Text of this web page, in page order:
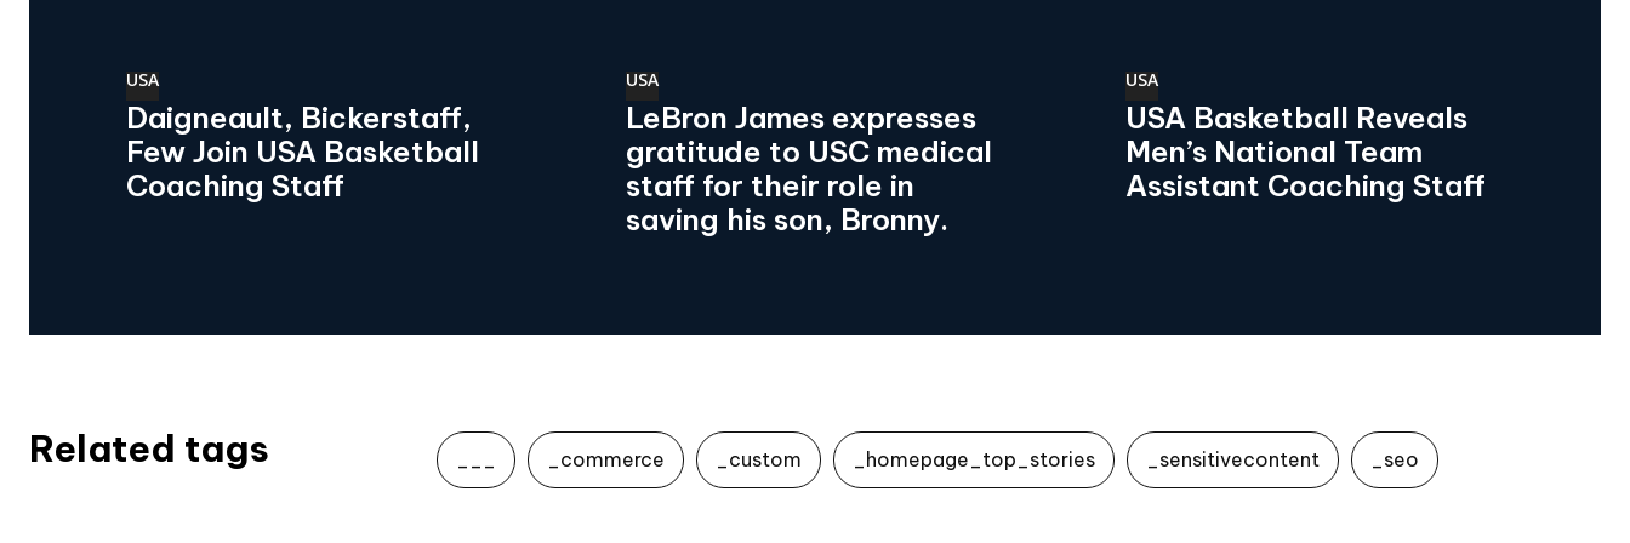
USA
Daigneault, Bickerstaff,
Few Join USA Basketball
Coaching Staff
USA
LeBron James expresses
gratitude to USC medical
staff for their role in
saving his son, Bronny.
USA
USA Basketball Reveals
Men’s National Team
Assistant Coaching Staff
Related tags ___ _commerce _custom _homepage_top_stories _sensitivecontent _seo